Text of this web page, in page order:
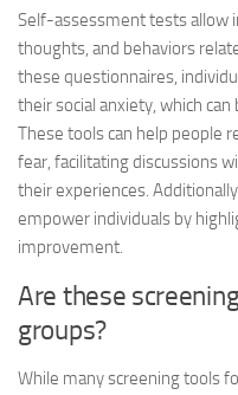
Self-assessment tests allow
thoughts, and behaviors
these questionnaires,
their social anxiety, which
These tools can help people
fear, facilitating discussions
their experiences.
empower individuals by
improvement.
Are these
groups?
While many screening tools